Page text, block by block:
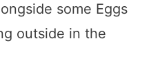
some Eggs
outside in the